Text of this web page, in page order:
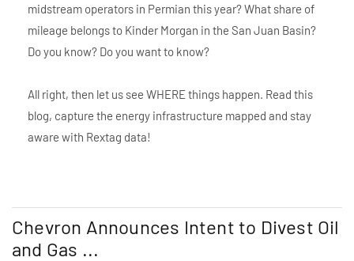
midstream operators in Permian this year? What share of
mileage belongs to Kinder Morgan in the San Juan Basin?
Do you know? Do you want to know?
All right, then let us see WHERE things happen. Read this
blog, capture the energy infrastructure mapped and stay
aware with Rextag data!
Chevron Announces Intent to Divest Oil
and Gas ...